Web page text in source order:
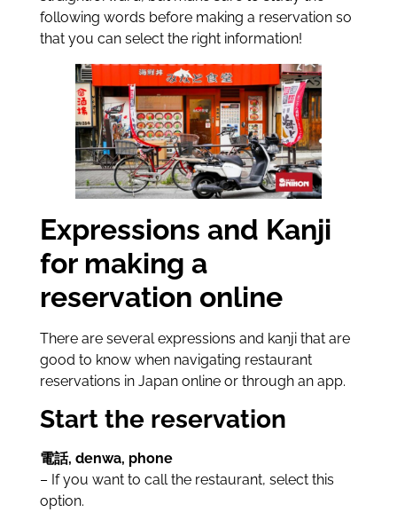
following words before making a reservation so
that you can select the right information!
Expressions and Kanji
for making a
reservation online
There are several expressions and kanji that are
good to know when navigating restaurant
reservations in Japan online or through an app.
Start the reservation
電話, denwa, phone
– If you want to call the restaurant, select this
option.